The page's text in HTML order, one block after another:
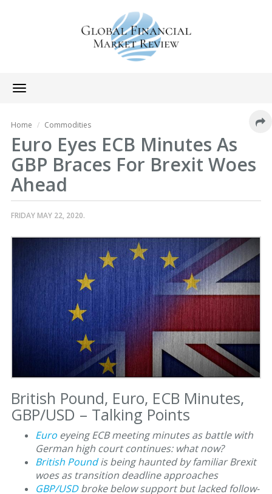
Toggle
navigation
Home Commodities
Euro Eyes ECB Minutes As
GBP Braces For Brexit Woes
Ahead
FRIDAY MAY 22, 2020.
British Pound, Euro, ECB Minutes,
GBP/USD – Talking Points
Euro eyeing ECB meeting minutes as battle with
German high court continues: what now?
British Poundis being haunted by familiar Brexit
woes as transition deadline approaches
GBP/USDbroke below support but lacked follow-